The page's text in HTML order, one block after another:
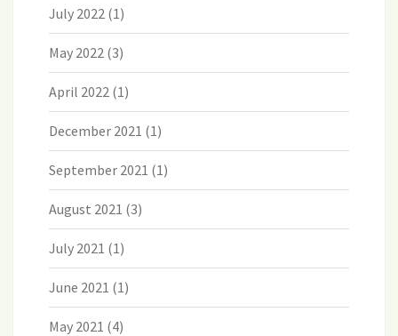
July 2022 (1)
May 2022 (3)
April 2022 (1)
December 2021 (1)
September 2021 (1)
August 2021 (3)
July 2021 (1)
June 2021 (1)
May 2021 (4)